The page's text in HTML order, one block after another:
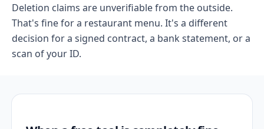
Deletion claims are unverifiable from the outside.
That's fine for a restaurant menu. It's a different
decision for a signed contract, a bank statement, or a
scan of your ID.